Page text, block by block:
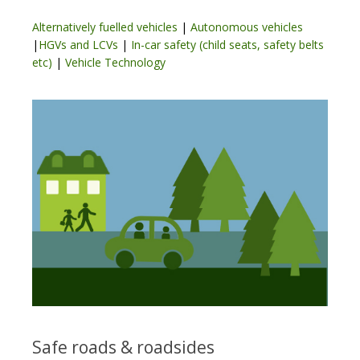
Alternatively fuelled vehicles | Autonomous vehicles
| HGVs and LCVs | In-car safety (child seats, safety belts
etc) | Vehicle Technology
Safe roads & roadsides